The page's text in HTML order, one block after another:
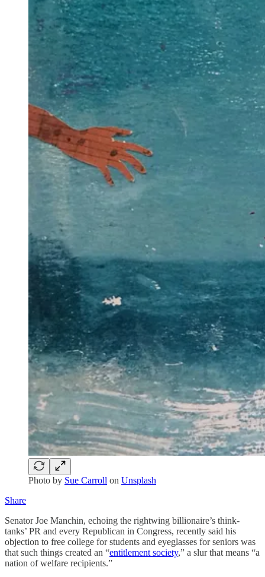
Photo by Sue Carroll on Unsplash
Share
Senator Joe Manchin, echoing the rightwing billionaire’s think-
tanks’ PR and every Republican in Congress, recently said his
objection to free college for students and eyeglasses for seniors was
that such things created an “entitlement society,” a slur that means “a
nation of welfare recipients.”